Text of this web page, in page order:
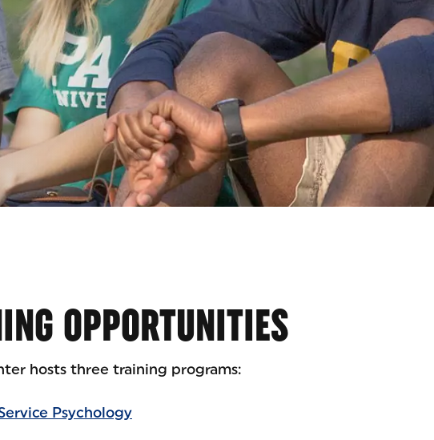
OPPORTUNITIES
hosts three training programs:
Psychology